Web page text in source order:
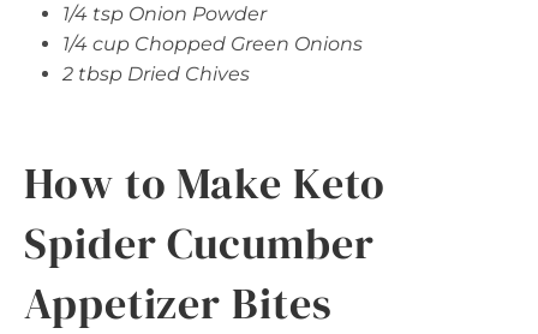
1/4 tsp Onion Powder
1/4 cup Chopped Green Onions
2 tbsp Dried Chives
How to Make Keto
Spider Cucumber
Appetizer Bites